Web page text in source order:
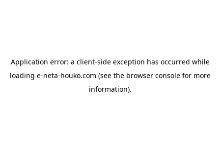
Application error: a client-side exception has occurred while
loading e-neta-houko.com (see the browser consolefor more
information).